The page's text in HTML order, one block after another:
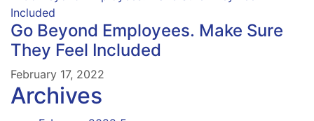
Go Beyond Employees. Make Sure
They Feel Included
February 17, 2022
Archives